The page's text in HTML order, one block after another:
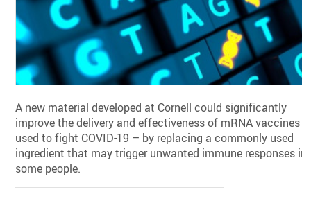
A new material developed at Cornell could significantly
improve the delivery and effectiveness of mRNA vaccines –
used to fight COVID-19 – by replacing a commonly used
ingredient that may trigger unwanted immune responses in
some people.